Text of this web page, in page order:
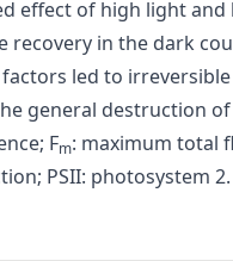
effect of high light
recovery in the dark
led to
general destruction
Fm: maximum total
PSII: photosystem 2.